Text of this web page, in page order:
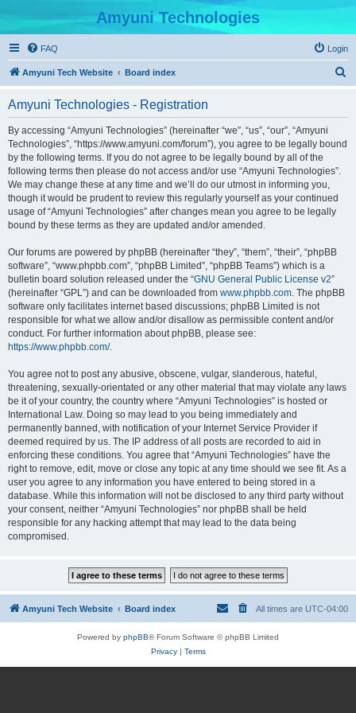
Amyuni Technologies
FAQ Login
Amyuni Tech Website Board index
Amyuni Technologies - Registration
By accessing “Amyuni Technologies” (hereinafter “we”, “us”, “our”, “Amyuni
Technologies”, “https://www.amyuni.com/forum”), you agree to be legally bound
by the following terms. If you do not agree to be legally bound by all of the
following terms then please do not access and/or use “Amyuni Technologies”.
We may change these at any time and we’ll do our utmost in informing you,
though it would be prudent to review this regularly yourself as your continued
usage of “Amyuni Technologies” after changes mean you agree to be legally
bound by these terms as they are updated and/or amended.
Our forums are powered by phpBB (hereinafter “they”, “them”, “their”, “phpBB
software”, “www.phpbb.com”, “phpBB Limited”, “phpBB Teams”) which is a
bulletin board solution released under the “GNU General Public License v2”
(hereinafter “GPL”) and can be downloaded from www.phpbb.com. The phpBB
software only facilitates internet based discussions; phpBB Limited is not
responsible for what we allow and/or disallow as permissible content and/or
conduct. For further information about phpBB, please see:
https://www.phpbb.com/.
You agree not to post any abusive, obscene, vulgar, slanderous, hateful,
threatening, sexually-orientated or any other material that may violate any laws
be it of your country, the country where “Amyuni Technologies” is hosted or
International Law. Doing so may lead to you being immediately and
permanently banned, with notification of your Internet Service Provider if
deemed required by us. The IP address of all posts are recorded to aid in
enforcing these conditions. You agree that “Amyuni Technologies” have the
right to remove, edit, move or close any topic at any time should we see fit. As a
user you agree to any information you have entered to being stored in a
database. While this information will not be disclosed to any third party without
your consent, neither “Amyuni Technologies” nor phpBB shall be held
responsible for any hacking attempt that may lead to the data being
compromised.
Amyuni Tech Website Board index All times are UTC-04:00
Powered by phpBB® Forum Software © phpBB Limited
Privacy| Terms